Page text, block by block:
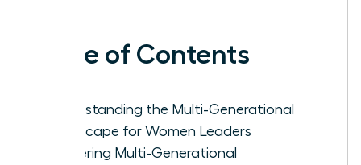
Table of Contents
Understanding the Multi-Generational
Landscape for Women Leaders
Mastering Multi-Generational